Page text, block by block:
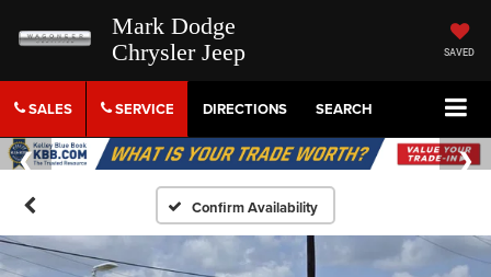
Mark Dodge
Chrysler Jeep
SAVED
SALES SERVICE DIRECTIONS SEARCH
Confirm Availability